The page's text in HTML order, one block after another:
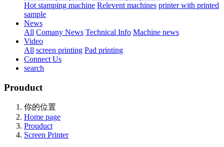
Hot stamping machine Relevent machines printer with printed
sample
News
All Comany News Technical Info Machine news
Video
All screen printing Pad printing
Connect Us
search
Prouduct
你的位置
Home page
Prouduct
Screen Printer